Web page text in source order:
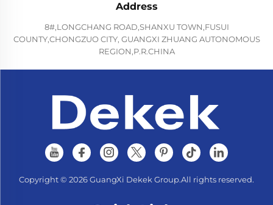
Address
8#,LONGCHANG ROAD,SHANXU TOWN,FUSUI
COUNTY,CHONGZUO CITY, GUANGXI ZHUANG AUTONOMOUS
REGION,P.R.CHINA
Copyright © 2026 GuangXi Dekek Group.All rights reserved.